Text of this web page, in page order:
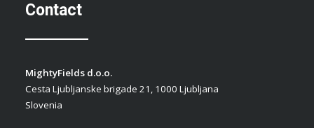
Contact
MightyFields d.o.o.
Cesta Ljubljanske brigade 21, 1000 Ljubljana
Slovenia